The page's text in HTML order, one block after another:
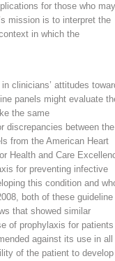
for those who may
mission is to interpret the
in which the
clinicians’ attitudes
panels might evaluate
the same
discrepancies between the
from the American Heart
Health and Care
for preventing infective
this condition and
both of these guideline
that showed similar
of prophylaxis for patients
against its use in all
of the patient to develop